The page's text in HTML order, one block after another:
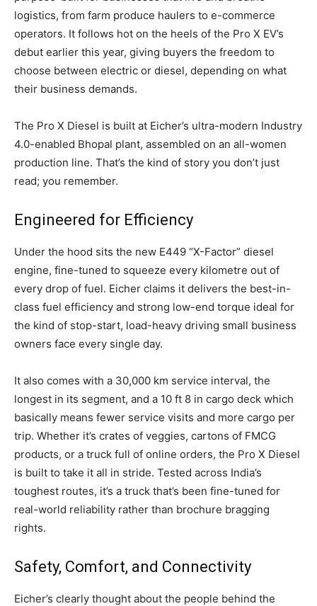
logistics, from farm produce haulers to e-commerce
operators. It follows hot on the heels of the Pro X EV’s
debut earlier this year, giving buyers the freedom to
choose between electric or diesel, depending on what
their business demands.
The Pro X Diesel is built at Eicher’s ultra-modern Industry
4.0-enabled Bhopal plant, assembled on an all-women
production line. That’s the kind of story you don’t just
read; you remember.
Engineered for Efficiency
Under the hood sits the new E449 “X-Factor” diesel
engine, fine-tuned to squeeze every kilometre out of
every drop of fuel. Eicher claims it delivers the best-in-
class fuel efficiency and strong low-end torque ideal for
the kind of stop-start, load-heavy driving small business
owners face every single day.
It also comes with a 30,000 km service interval, the
longest in its segment, and a 10 ft 8 in cargo deck which
basically means fewer service visits and more cargo per
trip. Whether it’s crates of veggies, cartons of FMCG
products, or a truck full of online orders, the Pro X Diesel
is built to take it all in stride. Tested across India’s
toughest routes, it’s a truck that’s been fine-tuned for
real-world reliability rather than brochure bragging
rights.
Safety, Comfort, and Connectivity
Eicher’s clearly thought about the people behind the